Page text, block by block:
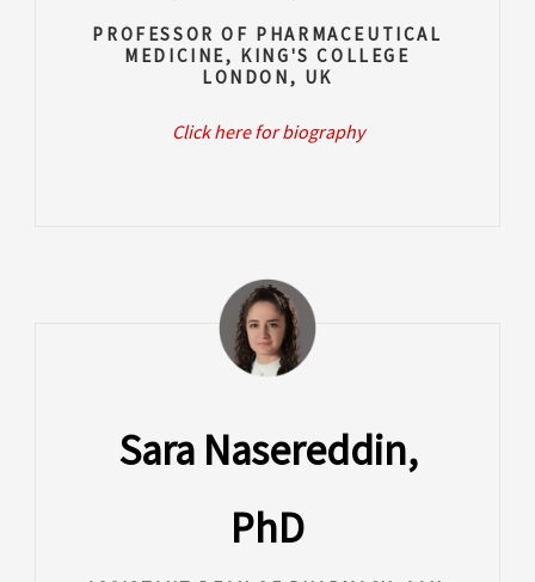
PROFESSOR OF PHARMACEUTICAL
MEDICINE, KING'S COLLEGE
LONDON, UK
Click here for biography
Sara Nasereddin,
PhD